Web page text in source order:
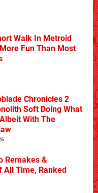
Walk In Metroid
Fun Than Most
Chronicles 2
Soft Doing What
With The
Remakes &
All Time, Ranked